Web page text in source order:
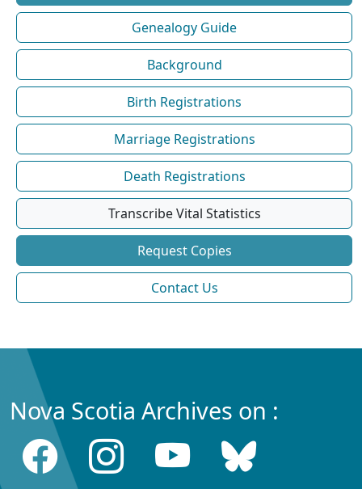
Genealogy Guide
Background
Birth Registrations
Marriage Registrations
Death Registrations
Transcribe Vital Statistics
Request Copies
Contact Us
Nova Scotia Archives on :